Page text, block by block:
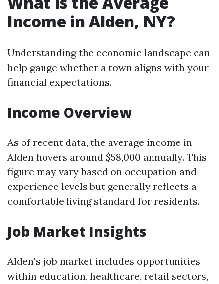
Income in Alden, NY?
Understanding the economic landscape can
help gauge whether a town aligns with your
financial expectations.
Income Overview
As of recent data, the average income in
Alden hovers around $58,000 annually. This
figure may vary based on occupation and
experience levels but generally reflects a
comfortable living standard for residents.
Job Market Insights
Alden's job market includes opportunities
within education, healthcare, retail sectors,